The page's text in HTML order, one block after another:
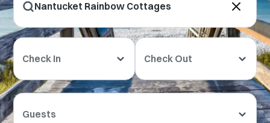
Check In Check Out
Guests